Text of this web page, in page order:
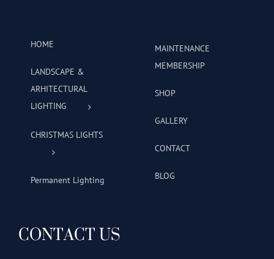
HOME
LANDSCAPE &
ARHITECTURAL
LIGHTING
CHRISTMAS LIGHTS
Permanent Lighting
MAINTENANCE
MEMBERSHIP
SHOP
GALLERY
CONTACT
BLOG
CONTACT US